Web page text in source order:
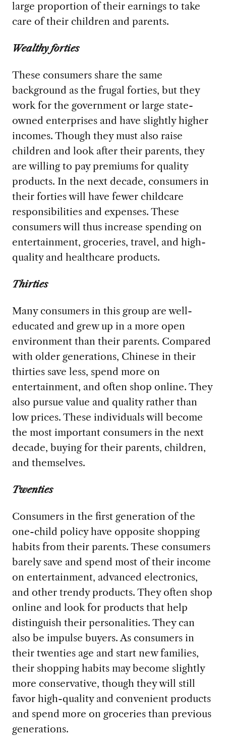
large proportion of their earnings to take
care of their children and parents.
Wealthy forties
These consumers share the same
background as the frugal forties, but they
work for the government or large state-
owned enterprises and have slightly higher
incomes. Though they must also raise
children and look after their parents, they
are willing to pay premiums for quality
products. In the next decade, consumers in
their forties will have fewer childcare
responsibilities and expenses. These
consumers will thus increase spending on
entertainment, groceries, travel, and high-
quality and healthcare products.
Thirties
Many consumers in this group are well-
educated and grew up in a more open
environment than their parents. Compared
with older generations, Chinese in their
thirties save less, spend more on
entertainment, and often shop online. They
also pursue value and quality rather than
low prices. These individuals will become
the most important consumers in the next
decade, buying for their parents, children,
and themselves.
Twenties
Consumers in the first generation of the
one-child policy have opposite shopping
habits from their parents. These consumers
barely save and spend most of their income
on entertainment, advanced electronics,
and other trendy products. They often shop
online and look for products that help
distinguish their personalities. They can
also be impulse buyers. As consumers in
their twenties age and start new families,
their shopping habits may become slightly
more conservative, though they will still
favor high-quality and convenient products
and spend more on groceries than previous
generations.